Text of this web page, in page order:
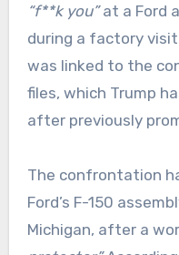
“f**k you”at a Ford
during a factory
was linked to the
files, which Trump
after previously
The confrontation
Ford’s F-150
Michigan, after a